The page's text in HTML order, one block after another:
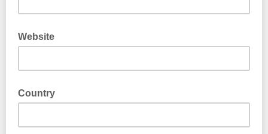
Website
Country